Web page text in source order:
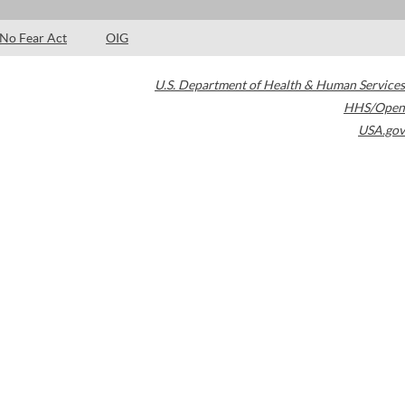
No Fear Act OIG
U.S. Department of Health & Human Services
HHS/Open
USA.gov